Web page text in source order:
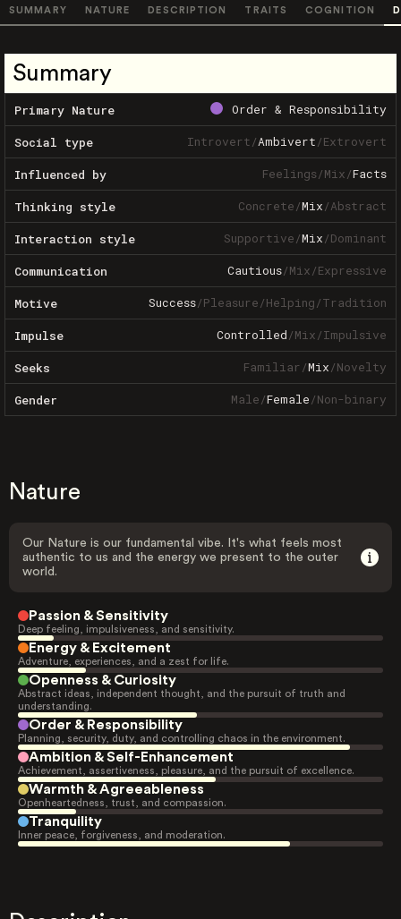
SUMMARY NATURE DESCRIPTION TRAITS COGNITION
Summary
Primary Nature Order & Responsibility
Social type Introvert/Ambivert/Extrovert
Influenced by Feelings/Mix/Facts
Thinking style Concrete/Mix/Abstract
Interaction style Supportive/Mix/Dominant
Communication Cautious/Mix/Expressive
Motive Success/Pleasure/Helping/Tradition
Impulse Controlled/Mix/Impulsive
Seeks Familiar/Mix/Novelty
Gender Male/Female/Non-binary
Nature
Our Nature is our fundamental vibe. It's what feels most
authentic to us and the energy we present to the outer
world.
Passion & Sensitivity
Deep feeling, impulsiveness, and sensitivity.
Energy & Excitement
Adventure, experiences, and a zest for life.
Openness & Curiosity
Abstract ideas, independent thought, and the pursuit of truth and
understanding.
Order & Responsibility
Planning, security, duty, and controlling chaos in the environment.
Ambition & Self-Enhancement
Achievement, assertiveness, pleasure, and the pursuit of excellence.
Warmth & Agreeableness
Openheartedness, trust, and compassion.
Tranquility
Inner peace, forgiveness, and moderation.